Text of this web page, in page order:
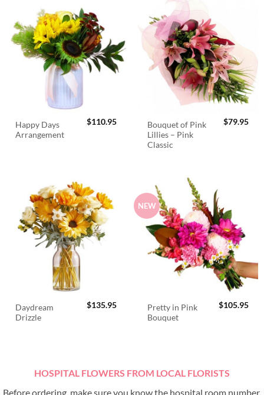
Happy Days
Arrangement
$110.95
Bouquet of Pink
Lillies – Pink
Classic
$79.95
Daydream
Drizzle
$135.95
NEW
Pretty in Pink
Bouquet
$105.95
HOSPITAL FLOWERS FROM LOCAL FLORISTS
Before ordering, make sure you know the hospital room number.